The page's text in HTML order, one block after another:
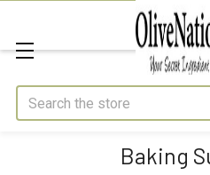
Search
Baking